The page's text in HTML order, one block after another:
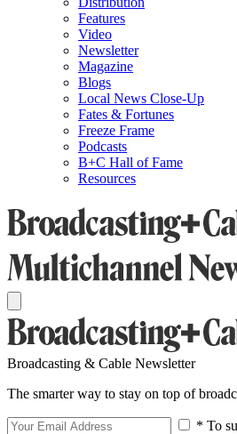
Features
Video
Newsletter
Magazine
Blogs
Local News Close-Up
Fates & Fortunes
Freeze Frame
Podcasts
B+C Hall of Fame
Resources
Broadcasting & Cable Newsletter
The smarter way to stay on top of
* To